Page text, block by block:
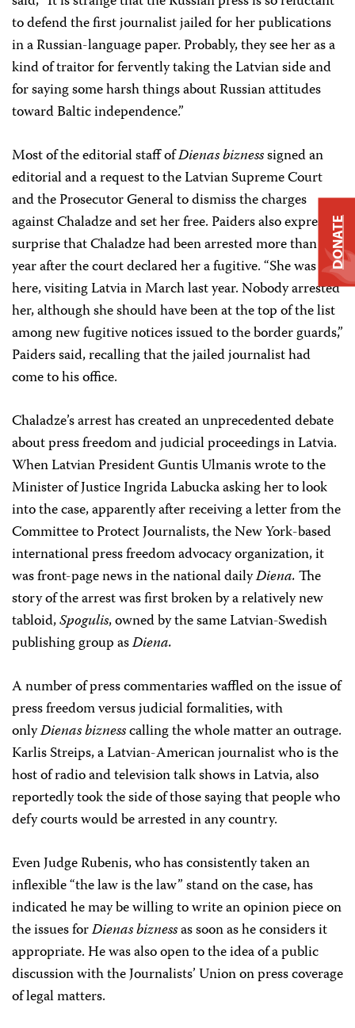
to defend the first journalist jailed for her publications
in a Russian-language paper. Probably, they see her as a
kind of traitor for fervently taking the Latvian side and
for saying some harsh things about Russian attitudes
toward Baltic independence.”
Most of the editorial staff ofDienas biznesssigned an
editorial and a request to the Latvian Supreme Court
and the Prosecutor General to dismiss the charges
against Chaladze and set her free. Paiders also expressed
surprise that Chaladze had been arrested more than a
year after the court declared her a fugitive. “She was
here, visiting Latvia in March last year. Nobody arrested
her, although she should have been at the top of the list
among new fugitive notices issued to the border guards,”
Paiders said, recalling that the jailed journalist had
come to his office.
Chaladze’s arrest has created an unprecedented debate
about press freedom and judicial proceedings in Latvia.
When Latvian President Guntis Ulmanis wrote to the
Minister of Justice Ingrida Labucka asking her to look
into the case, apparently after receiving a letter from the
Committee to Protect Journalists, the New York-based
international press freedom advocacy organization, it
was front-page news in the national dailyDiena.The
story of the arrest was first broken by a relatively new
tabloid,Spogulis, owned by the same Latvian-Swedish
publishing group asDiena.
A number of press commentaries waffled on the issue of
press freedom versus judicial formalities, with
onlyDienas biznesscalling the whole matter an outrage.
Karlis Streips, a Latvian-American journalist who is the
host of radio and television talk shows in Latvia, also
reportedly took the side of those saying that people who
defy courts would be arrested in any country.
Even Judge Rubenis, who has consistently taken an
inflexible “the law is the law” stand on the case, has
indicated he may be willing to write an opinion piece on
the issues forDienas biznessas soon as he considers it
appropriate. He was also open to the idea of a public
discussion with the Journalists’ Union on press coverage
of legal matters.
DONATE